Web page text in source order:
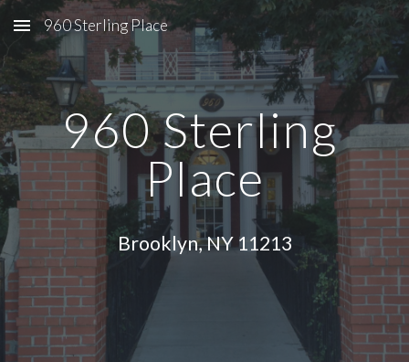
Skip to main content Skip to navigation
960 Sterling Place
960 Sterling
Place
Brooklyn, NY 11213